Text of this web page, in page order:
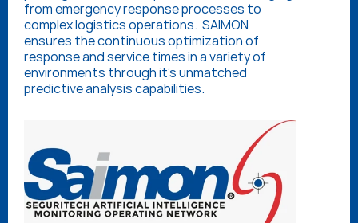
from emergency response processes to
complex logistics operations.  SAIMON
ensures the continuous optimization of
response and service times in a variety of
environments through it’s unmatched
predictive analysis capabilities.